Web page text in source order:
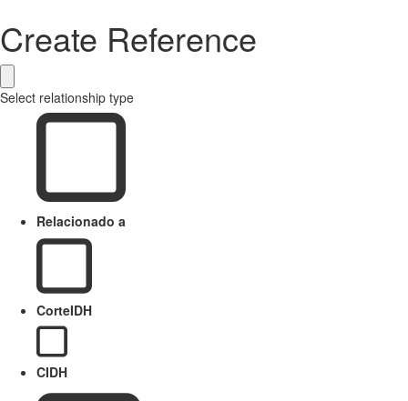
Create Reference
Select relationship type
Relacionado a
CorteIDH
CIDH